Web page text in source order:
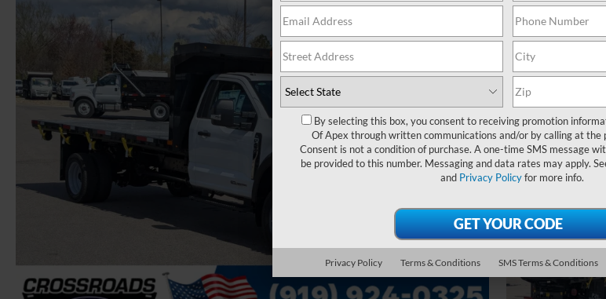
By selecting this box, you consent to receiving promotion
Of Apex through written communications and/or by calling at the
Consent is not a condition of purchase. A one-time SMS message
be provided to this number. Messaging and data rates may apply.
and Privacy Policyfor more info.
Privacy Policy Terms & Conditions SMS Terms & Conditions